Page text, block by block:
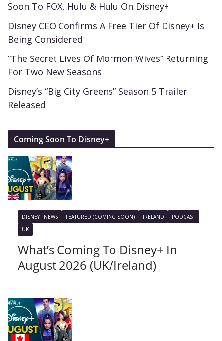
Soon To FOX, Hulu & Hulu On Disney+
Disney CEO Confirms A Free Tier Of Disney+ Is
Being Considered
“The Secret Lives Of Mormon Wives” Returning
For Two New Seasons
Disney’s “Big City Greens” Season 5 Trailer
Released
Coming Soon To Disney+
DISNEY+ NEWS FEATURED (COMING SOON) IRELAND
PODCAST
UK
What’s Coming To Disney+ In
August 2026 (UK/Ireland)